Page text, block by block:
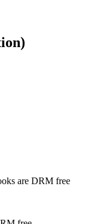
are DRM free